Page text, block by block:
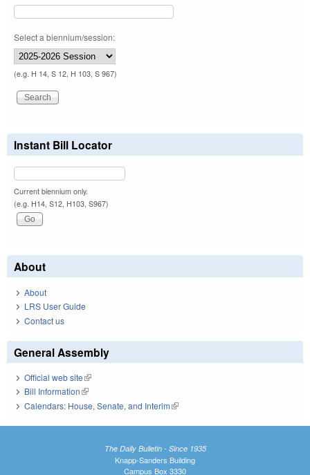
Select a biennium/session:
(e.g. H 14, S 12, H 103, S 967)
Instant Bill Locator
Current biennium only.
(e.g. H14, S12, H103, S967)
About
About
LRS User Guide
Contact us
General Assembly
Official web site(link is external)
Bill Information(link is external)
Calendars: House, Senate, and Interim(link is external)
The Daily Bulletin - Since 1935
Knapp-Sanders Building
Campus Box 3330